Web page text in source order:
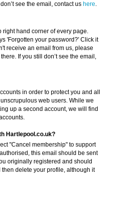
see the email, contact us here.
right hand corner of every page.
'Forgotten your password?' Click it
receive an email from us, please
If you still don’t see the email,
in order to protect you and all
web users. While we
up a second account, we will find
Hartlepool.co.uk?
"Cancel membership" to support
this email should be sent
originally registered and should
delete your profile, although it